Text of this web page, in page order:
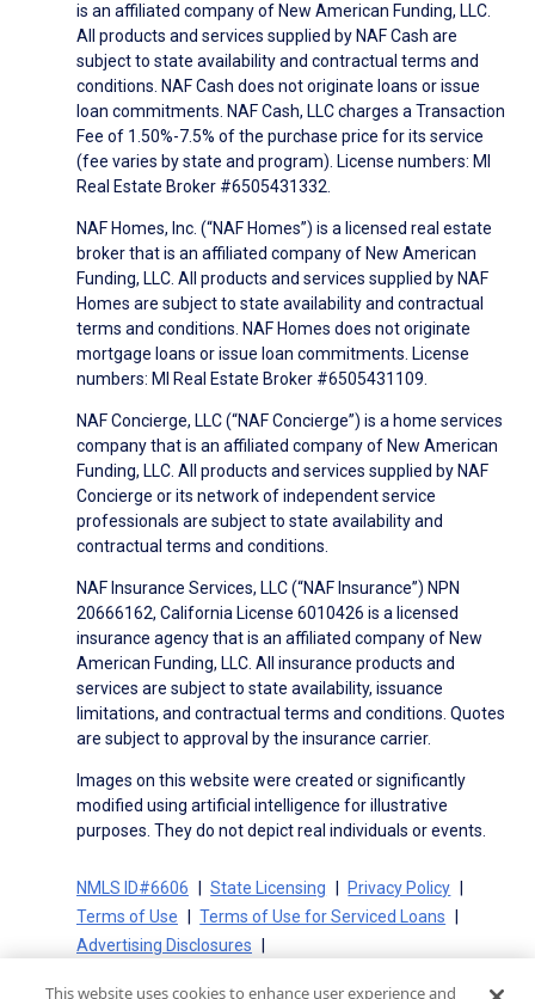
is an affiliated company of New American Funding, LLC.
All products and services supplied by NAF Cash are
subject to state availability and contractual terms and
conditions. NAF Cash does not originate loans or issue
loan commitments. NAF Cash, LLC charges a Transaction
Fee of 1.50%-7.5% of the purchase price for its service
(fee varies by state and program). License numbers: MI
Real Estate Broker #6505431332.
NAF Homes, Inc. (“NAF Homes”) is a licensed real estate
broker that is an affiliated company of New American
Funding, LLC. All products and services supplied by NAF
Homes are subject to state availability and contractual
terms and conditions. NAF Homes does not originate
mortgage loans or issue loan commitments. License
numbers: MI Real Estate Broker #6505431109.
NAF Concierge, LLC (“NAF Concierge”) is a home services
company that is an affiliated company of New American
Funding, LLC. All products and services supplied by NAF
Concierge or its network of independent service
professionals are subject to state availability and
contractual terms and conditions.
NAF Insurance Services, LLC (“NAF Insurance”) NPN
20666162, California License 6010426 is a licensed
insurance agency that is an affiliated company of New
American Funding, LLC. All insurance products and
services are subject to state availability, issuance
limitations, and contractual terms and conditions. Quotes
are subject to approval by the insurance carrier.
Images on this website were created or significantly
modified using artificial intelligence for illustrative
purposes. They do not depict real individuals or events.
NMLS ID#6606 State Licensing
Privacy Policy
Terms of Use
Terms of Use for Serviced Loans
Advertising Disclosures
This website uses cookies to enhance user experience and